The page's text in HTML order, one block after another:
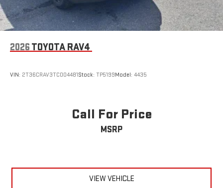
2026 TOYOTA RAV4
VIN: 2T36CRAV3TC004481Stock: TP5199Model: 4435
Call For Price
MSRP
VIEW VEHICLE